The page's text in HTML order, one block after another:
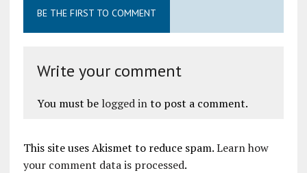
BE THE FIRST TO COMMENT
Write your comment
You must be logged into post a comment.
This site uses Akismet to reduce spam.Learn how
your comment data is processed.